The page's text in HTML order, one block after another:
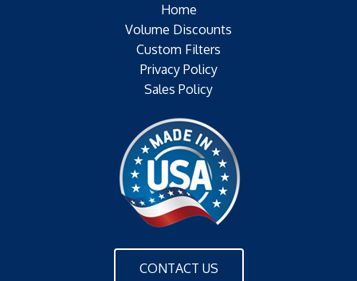
Home
Volume Discounts
Custom Filters
Privacy Policy
Sales Policy
CONTACT US